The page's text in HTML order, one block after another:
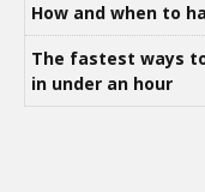
How and when to
The fastest ways
in under an hour